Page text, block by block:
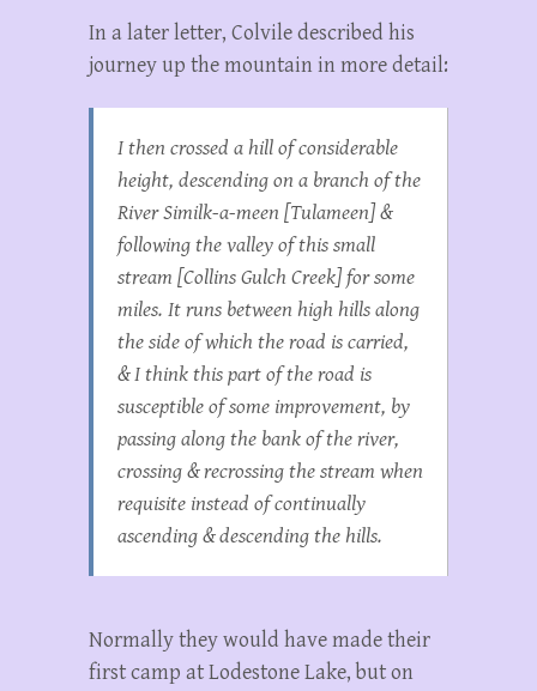
In a later letter, Colvile described his
journey up the mountain in more detail:
I then crossed a hill of considerable
height, descending on a branch of the
River Similk-a-meen [Tulameen] &
following the valley of this small
stream [Collins Gulch Creek] for some
miles. It runs between high hills along
the side of which the road is carried,
& I think this part of the road is
susceptible of some improvement, by
passing along the bank of the river,
crossing & recrossing the stream when
requisite instead of continually
ascending & descending the hills.
Normally they would have made their
first camp at Lodestone Lake, but on